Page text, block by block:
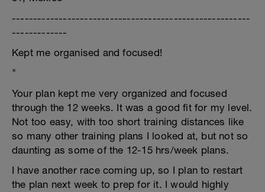
--------------------------------------------------------
-------------
Kept me organised and focused!
"
Your plan kept me very organized and focused
through the 12 weeks. It was a good fit for my level.
Not too easy, with too short training distances like
so many other training plans I looked at, but not so
daunting as some of the 12-15 hrs/week plans.
I have another race coming up, so I plan to restart
the plan next week to prep for it. I would highly